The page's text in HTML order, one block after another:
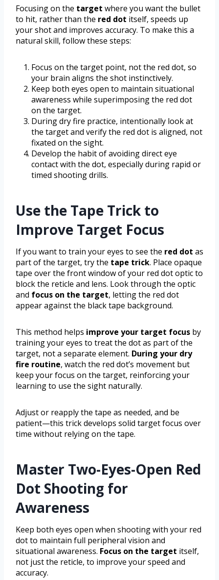
Focusing on the target where you want the bullet
to hit, rather than the red dot itself, speeds up
your shot and improves accuracy. To make this a
natural skill, follow these steps:
Focus on the target point, not the red dot, so
your brain aligns the shot instinctively.
Keep both eyes open to maintain situational
awareness while superimposing the red dot
on the target.
During dry fire practice, intentionally look at
the target and verify the red dot is aligned, not
fixated on the sight.
Develop the habit of avoiding direct eye
contact with the dot, especially during rapid or
timed shooting drills.
Use the Tape Trick to
Improve Target Focus
If you want to train your eyes to see the red dot as
part of the target, try the tape trick. Place opaque
tape over the front window of your red dot optic to
block the reticle and lens. Look through the optic
and focus on the target, letting the red dot
appear against the black tape background.
This method helps improve your target focus by
training your eyes to treat the dot as part of the
target, not a separate element. During your dry
fire routine, watch the red dot’s movement but
keep your focus on the target, reinforcing your
learning to use the sight naturally.
Adjust or reapply the tape as needed, and be
patient—this trick develops solid target focus over
time without relying on the tape.
Master Two-Eyes-Open Red
Dot Shooting for
Awareness
Keep both eyes open when shooting with your red
dot to maintain full peripheral vision and
situational awareness. Focus on the target itself,
not just the reticle, to improve your speed and
accuracy.